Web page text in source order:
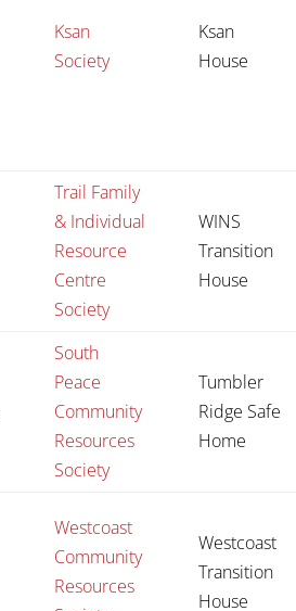
Ksan
Society
Ksan
House
Trail Family
& Individual
Resource
Centre
Society
WINS
Transition
House
South
Peace
Community
Resources
Society
Tumbler
Ridge Safe
Home
Westcoast
Community
Resources
Westcoast
Transition
House